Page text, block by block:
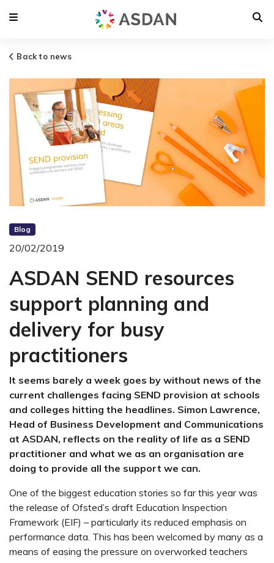
Back to news
Blog
20/02/2019
ASDAN SEND resources
support planning and
delivery for busy
practitioners
It seems barely a week goes by without news of the
current challenges facing SEND provision at schools
and colleges hitting the headlines. Simon Lawrence,
Head of Business Development and Communications
at ASDAN, reflects on the reality of life as a SEND
practitioner and what we as an organisation are
doing to provide all the support we can.
One of the biggest education stories so far this year was
the release of Ofsted’s draft Education Inspection
Framework (EIF) – particularly its reduced emphasis on
performance data. This has been welcomed by many as a
means of easing the pressure on overworked teachers